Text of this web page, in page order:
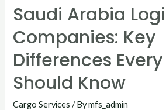
Saudi Arabia
Companies: Key
Differences
Should Know
Cargo Services / Bymfs_admin